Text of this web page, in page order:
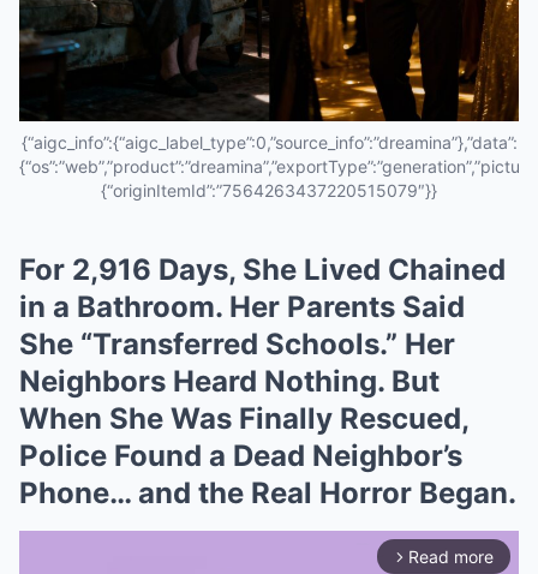
{“aigc_info”:{“aigc_label_type”:0,”source_info”:”dreamina”},”data”:
{“originItemId”:”7564263437220515079″}}
For 2,916 Days, She Lived Chained
in a Bathroom. Her Parents Said
She “Transferred Schools.” Her
Neighbors Heard Nothing. But
When She Was Finally Rescued,
Police Found a Dead Neighbor’s
Phone… and the Real Horror Began.
arrow_forward_ios Read more